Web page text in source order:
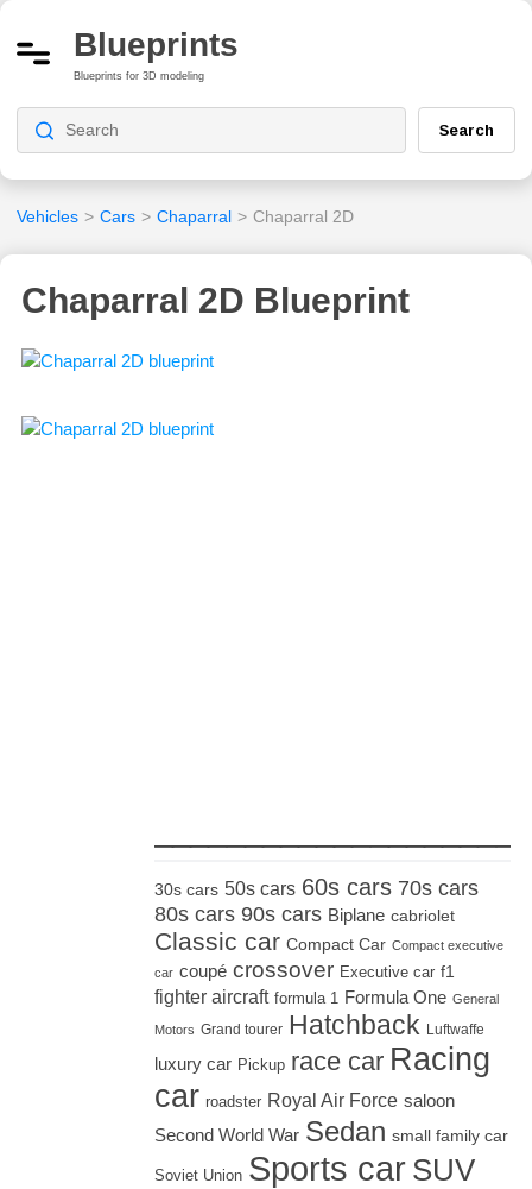
Blueprints
Blueprints for 3D modeling
Search
Vehicles > Cars > Chaparral > Chaparral 2D
Chaparral 2D Blueprint
30s cars 50s cars 60s cars 70s cars
80s cars 90s cars Biplane cabriolet
Classic car Compact Car Compact executive
car coupé crossover Executive car f1
fighter aircraft formula 1 Formula One General
Motors Grand tourer Hatchback Luftwaffe
luxury car Pickup race car Racing
car roadster Royal Air Force saloon
Second World War Sedan small family car
Soviet Union Sports car SUV